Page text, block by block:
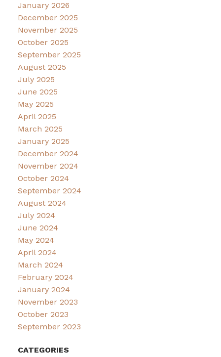
January 2026
December 2025
November 2025
October 2025
September 2025
August 2025
July 2025
June 2025
May 2025
April 2025
March 2025
January 2025
December 2024
November 2024
October 2024
September 2024
August 2024
July 2024
June 2024
May 2024
April 2024
March 2024
February 2024
January 2024
November 2023
October 2023
September 2023
CATEGORIES